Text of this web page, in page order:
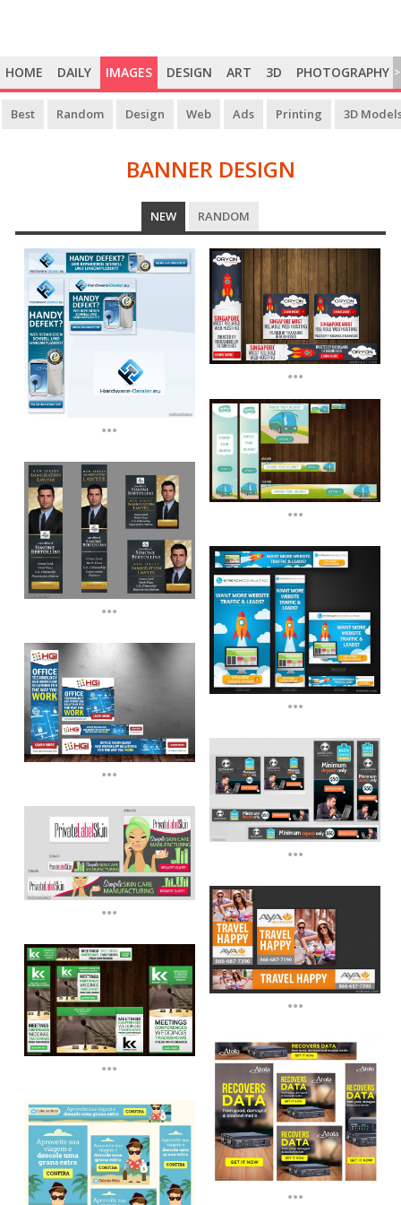
HOME DAILY IMAGES DESIGN ART 3D PHOTOGRAPHY >
Best Random Design Web Ads Printing 3D
BANNER DESIGN
BANNER
DESIGN
NEW RANDOM
...
...
...
...
...
...
...
...
...
...
...